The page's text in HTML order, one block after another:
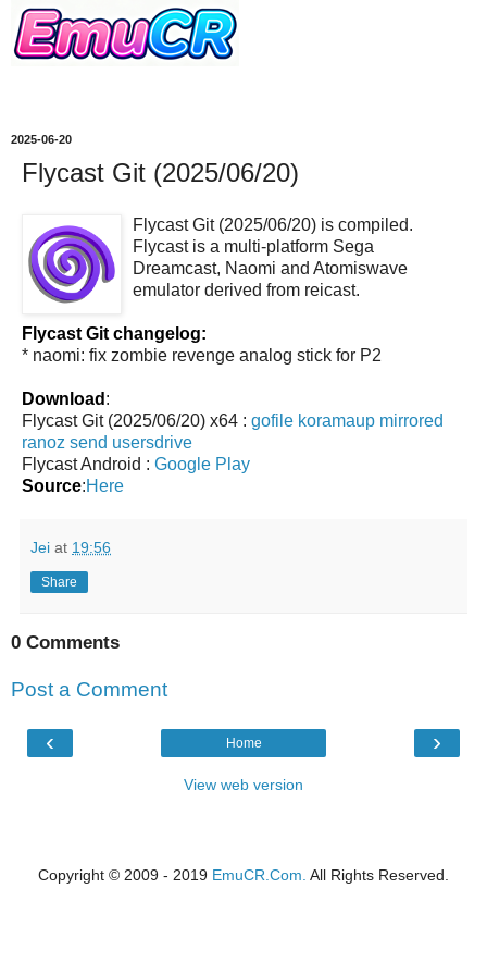
2025-06-20
Flycast Git (2025/06/20)
Flycast Git (2025/06/20) is compiled.
Flycast is a multi-platform Sega
Dreamcast, Naomi and Atomiswave
emulator derived from reicast.
Flycast Git changelog:
* naomi: fix zombie revenge analog stick for P2
Download :
Flycast Git (2025/06/20) x64 : gofile koramaup mirrored
ranoz send usersdrive
Flycast Android : Google Play
Source:Here
Jei at 19:56
Share
0 Comments
Post a Comment
‹ ›
Home
View web version
Copyright © 2009 - 2019 EmuCR.Com. All Rights Reserved.